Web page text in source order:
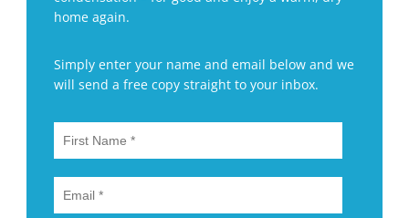
home again.
Simply enter your name and email below and we
will send a free copy straight to your inbox.